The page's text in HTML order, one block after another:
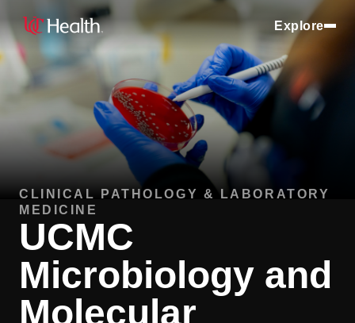
Explore
CLINICAL PATHOLOGY & LABORATORY
MEDICINE
UCMC
Microbiology and
Molecular